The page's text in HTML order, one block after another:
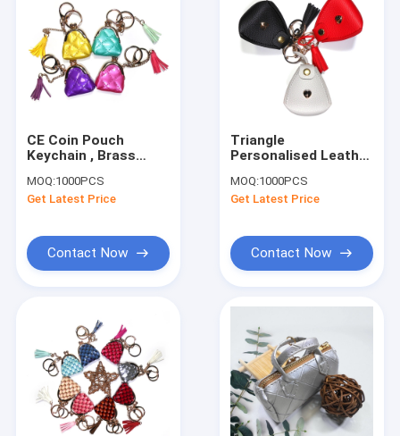
Products
About Us
Factory Tour
CE Coin Pouch
Keychain , Brass
Keychain
MOQ:1000PCS
Get Latest Price
Contact Now
Triangle
Personalised Leather
Keychain 6x5x6.5cm
MOQ:1000PCS
Get Latest Price
Contact Now